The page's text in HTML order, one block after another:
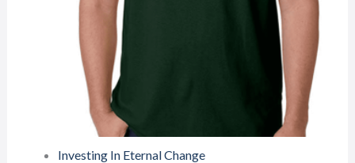
Investing In Eternal Change